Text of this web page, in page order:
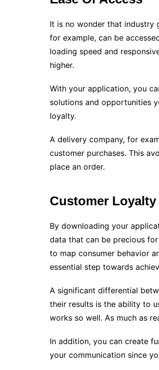
It is no wonder that industry
for example, can be
loading speed and
higher.
With your application, you
solutions and opportunities
loyalty.
A delivery company, for
customer purchases. This
place an order.
Customer Loyalty
By downloading your
data that can be precious
to map consumer behavior
essential step towards
A significant differential
their results is the ability to
works so well. As much as
In addition, you can create
your communication since